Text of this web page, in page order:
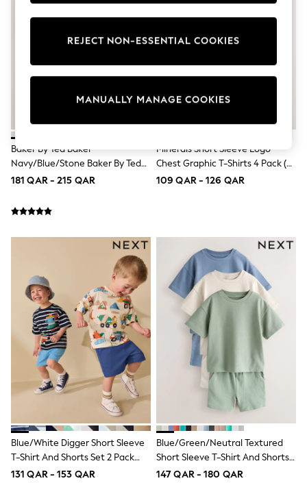
Shorts
Sandals & Clogs
Rash Vests
Baby Summer Nightwear
Sets & Outfits
Sandals
Swimwear
Sun Hats & Caps
Tops & T-Shirts
Trousers & Chinos
Shorts
Swimwear
Hats & Caps
Vests
Sunglasses
Beach Towels
Bags
Travel Bags
Luggage
Angel & Rocket
B by Ted Baker
Baker by Ted Baker
Boden
Lipsy
Love & Roses
Baker By Ted Baker
Navy/Blue/Stone Baker By Ted
Baker 3 Pack T-Shirts
181 QAR - 215 QAR
Minerals Short Sleeve Logo
Chest Graphic T-Shirts 4 Pack (3-
16yrs)
109 QAR - 126 QAR
Blue/White Digger Short Sleeve
T-Shirt And Shorts Set 2 Pack
(3mths-7yrs)
131 QAR - 153 QAR
Blue/Green/Neutral Textured
Short Sleeve T-Shirt And Shorts
Set 3 Pack (3mths-7yrs)
147 QAR - 180 QAR
REJECT NON-ESSENTIAL COOKIES
MANUALLY MANAGE COOKIES